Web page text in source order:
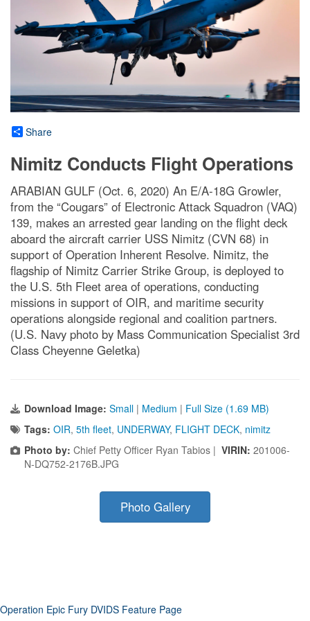
Share
Nimitz Conducts Flight Operations
ARABIAN GULF (Oct. 6, 2020) An E/A-18G Growler,
from the “Cougars” of Electronic Attack Squadron (VAQ)
139, makes an arrested gear landing on the flight deck
aboard the aircraft carrier USS Nimitz (CVN 68) in
support of Operation Inherent Resolve. Nimitz, the
flagship of Nimitz Carrier Strike Group, is deployed to
the U.S. 5th Fleet area of operations, conducting
missions in support of OIR, and maritime security
operations alongside regional and coalition partners.
(U.S. Navy photo by Mass Communication Specialist 3rd
Class Cheyenne Geletka)
Download Image: Small | Medium | Full Size (1.69 MB)
Tags: OIR, 5th fleet, UNDERWAY, FLIGHT DECK, nimitz
Photo by: Chief Petty Officer Ryan Tabios | VIRIN: 201006-
N-DQ752-2176B.JPG
Photo Gallery
Operation Epic Fury DVIDS Feature Page